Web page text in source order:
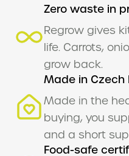
Zero waste in
Regrow gives
life. Carrots,
grow back.
Made in Czech
Made in the
buying, you
and a short
Food-safe